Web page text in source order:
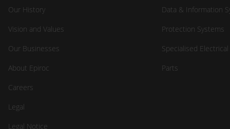
Our History
Vision and Values
Our Businesses
About Epiroc
Careers
Legal
Legal Notice
Data & Information
Protection Systems
Specialised
Parts